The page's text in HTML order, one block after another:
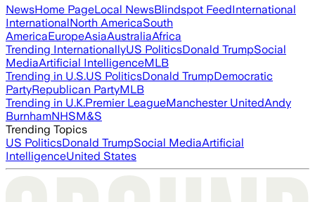
NewsHome PageLocal NewsBlindspot FeedInternational
InternationalNorth AmericaSouth
AmericaEuropeAsiaAustraliaAfrica
Trending InternationallyUS PoliticsDonald TrumpSocial
MediaArtificial IntelligenceMLB
Trending in U.S.US PoliticsDonald TrumpDemocratic
PartyRepublican PartyMLB
Trending in U.K.Premier LeagueManchester UnitedAndy
BurnhamNHSM&S
Trending Topics
US PoliticsDonald TrumpSocial MediaArtificial
IntelligenceUnited States